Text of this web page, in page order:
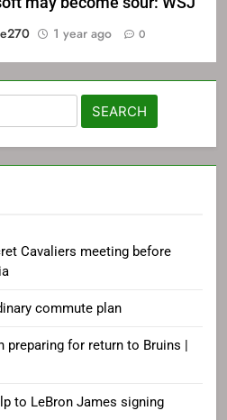
1 year ago 0
Cavaliers meeting before
commute plan
preparing for return to Bruins |
to LeBron James signing